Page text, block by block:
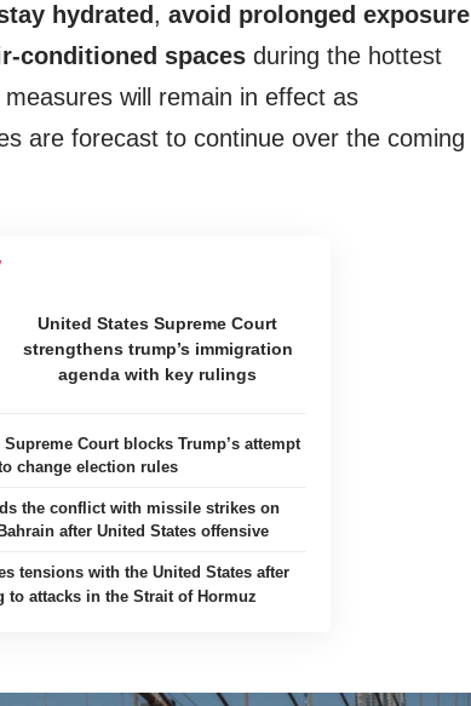
hydrated , avoid prolonged exposure
conditioned spaces during the hottest
will remain in effect as
are forecast to continue over the coming
United States Supreme Court
strengthens trump’s immigration
agenda with key rulings
Supreme Court blocks Trump’s attempt
change election rules
the conflict with missile strikes on
after United States offensive
tensions with the United States after
to attacks in the Strait of Hormuz